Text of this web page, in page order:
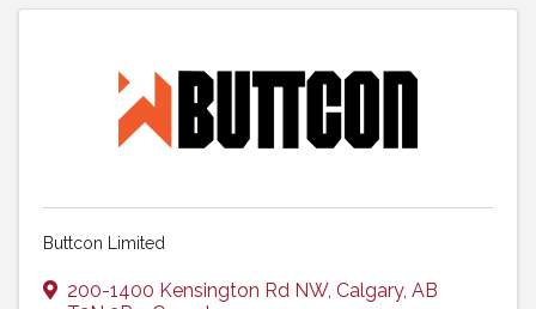
Buttcon Limited
200-1400 Kensington Rd NW, Calgary, AB